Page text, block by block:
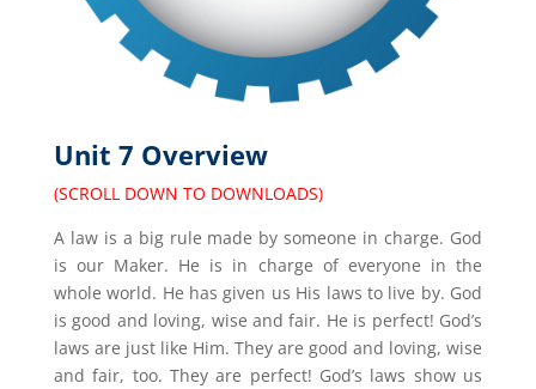
Unit 7 Overview
(SCROLL DOWN TO DOWNLOADS)
A law is a big rule made by someone in charge. God
is our Maker. He is in charge of everyone in the
whole world. He has given us His laws to live by. God
is good and loving, wise and fair. He is perfect! God’s
laws are just like Him. They are good and loving, wise
and fair, too. They are perfect! God’s laws show us